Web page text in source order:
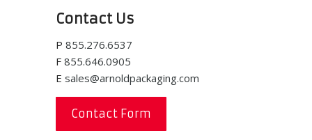
Contact Us
P 855.276.6537
F 855.646.0905
E sales@arnoldpackaging.com
Contact Form